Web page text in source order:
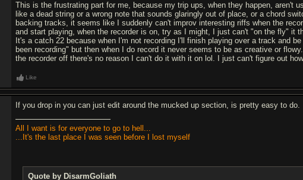
This is the frustrating part for me, because my trip ups, when they happen, aren't
like a dead string or a wrong note that sounds glaringly out of place, or a chord
backing tracks, it seems like I suddenly can't improv interesting riffs when the
and start playing, when the recorder is on, try as I might, I just can't "on the fly" it
It's a catch 22 because when I'm not recording I'll finish playing over a track and
been recording" but then when I do record it never seems to be as creative or
the recorder off there's no reason I can't do it with it on lol. I just can't figure out
Like
If you drop in you can just edit around the mucked up section, is pretty easy to do.
All I want is for everyone to go to hell...
...It's the last place I was seen before I lost myself
Quote by DisarmGoliath